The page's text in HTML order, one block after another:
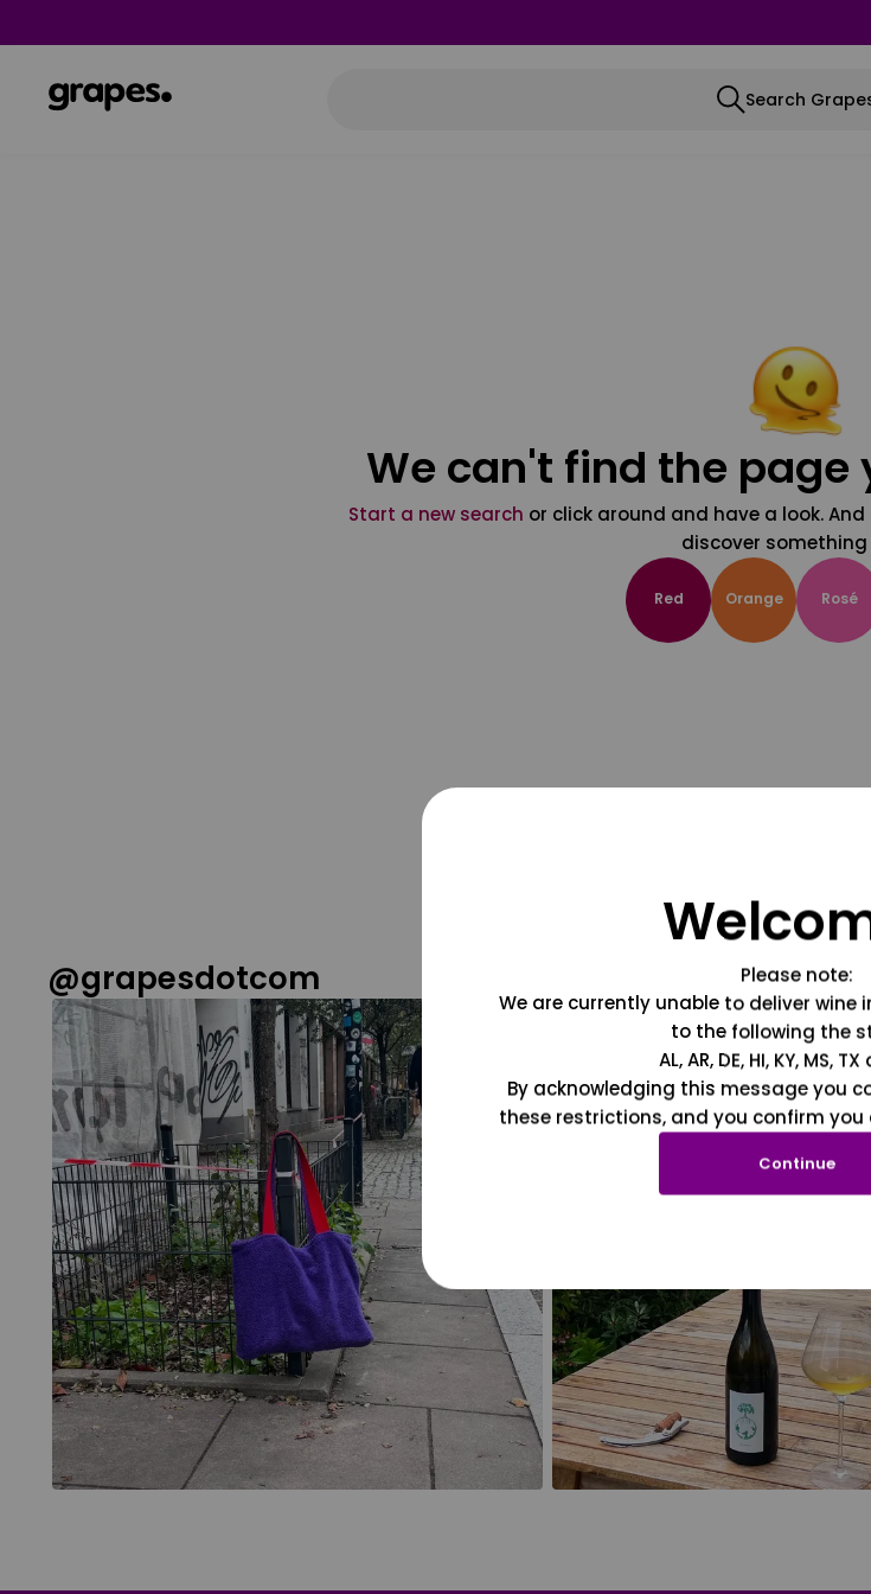
Search
We can't find the page
Start a new search or click around and have a look.
discover something
Red Orange Rosé
@grapesdotcom
Please note:
We are currently unable to deliver wine
to the following the
AL, AR, DE, HI, KY, MS,
By acknowledging this message you
these restrictions, and you confirm you
Continue